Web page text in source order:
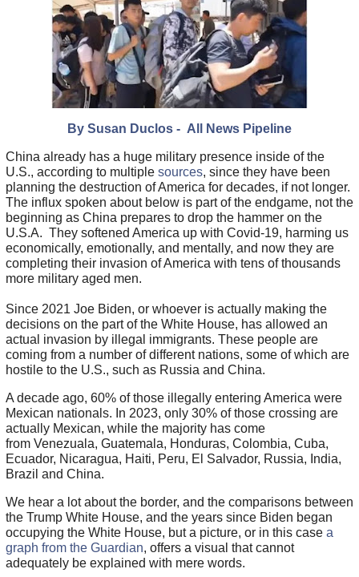
By Susan Duclos - All News Pipeline
China already has a huge military presence inside of the
U.S., according to multiple sources, since they have been
planning the destruction of America for decades, if not longer.
The influx spoken about below is part of the endgame, not the
beginning as China prepares to drop the hammer on the
U.S.A. They softened America up with Covid-19, harming us
economically, emotionally, and mentally, and now they are
completing their invasion of America with tens of thousands
more military aged men.
Since 2021 Joe Biden, or whoever is actually making the
decisions on the part of the White House, has allowed an
actual invasion by illegal immigrants. These people are
coming from a number of different nations, some of which are
hostile to the U.S., such as Russia and China.
A decade ago, 60% of those illegally entering America were
Mexican nationals. In 2023, only 30% of those crossing are
actually Mexican, while the majority has come
from Venezuala, Guatemala, Honduras, Colombia, Cuba,
Ecuador, Nicaragua, Haiti, Peru, El Salvador, Russia, India,
Brazil and China.
We hear a lot about the border, and the comparisons between
the Trump White House, and the years since Biden began
occupying the White House, but a picture, or in this case a
graph from the Guardian, offers a visual that cannot
adequately be explained with mere words.